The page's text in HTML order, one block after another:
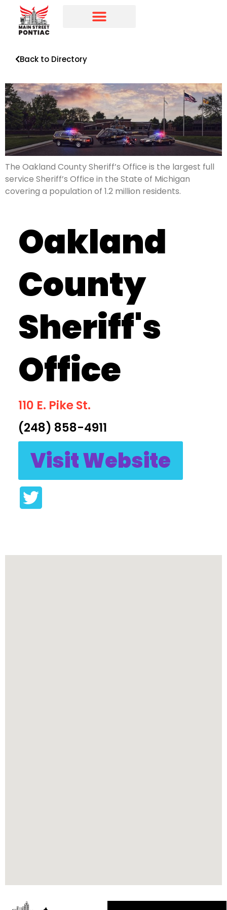
Back to Directory
The Oakland County Sheriff’s Office is the largest full
service Sheriff’s Office in the State of Michigan
covering a population of 1.2 million residents.
Oakland
County
Sheriff's
Office
110 E. Pike St.
(248) 858-4911
Visit Website